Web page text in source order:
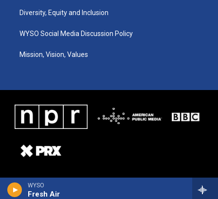
WYSO
Fresh Air
Diversity, Equity and Inclusion
WYSO Social Media Discussion Policy
Mission, Vision, Values